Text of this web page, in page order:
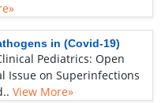
in (Covid-19)
Pediatrics: Open
Issue on Superinfections
View More»